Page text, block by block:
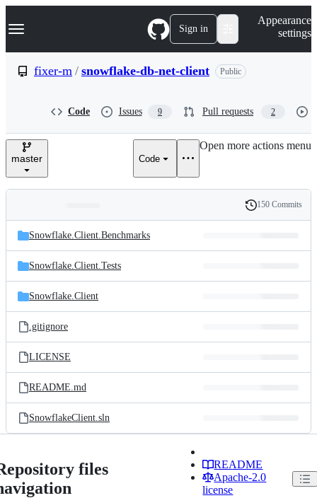
k
p
e
Navigation Menu Sign in
Appearance
settings
fixer-m / snowflake-db-net-client Public
Code Issues 9 Pull requests 2
master Code
Open more actions menu
and
files
Latest
commit
History
150 Commits
Snowflake.Client.Benchmarks
Snowflake.Client.Tests
Snowflake.Client
.gitignore
LICENSE
README.md
SnowflakeClient.sln
files
README
Apache-2.0
license